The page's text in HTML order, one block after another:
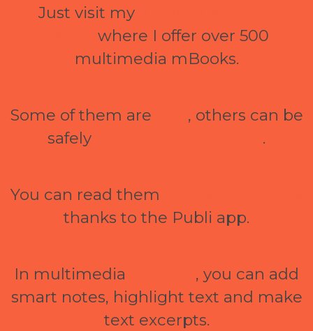
Just visit my
where I offer over 500
multimedia mBooks.
Some of them are
, others can be
safely
.
You can read them
thanks to the Publi app.
In multimedia
, you can add
smart notes, highlight text and make
text excerpts.